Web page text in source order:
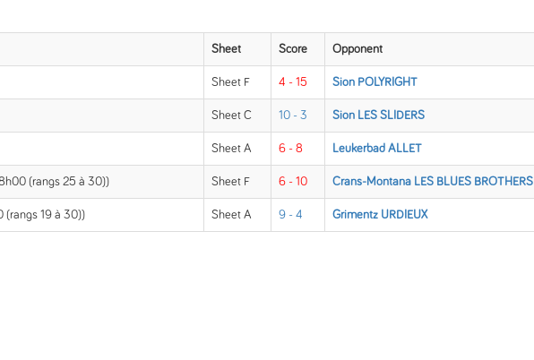
Sheet Score Opponent
Sheet F 4 - 15 Sion POLYRIGHT
Sheet C 10 - 3 Sion LES SLIDERS
Sheet A 6 - 8 Leukerbad ALLET
(rangs 25 à 30)) Sheet F 6 - 10 Crans-Montana LES BLUES BROTHERS
(rangs 19 à 30)) Sheet A 9 - 4 Grimentz URDIEUX